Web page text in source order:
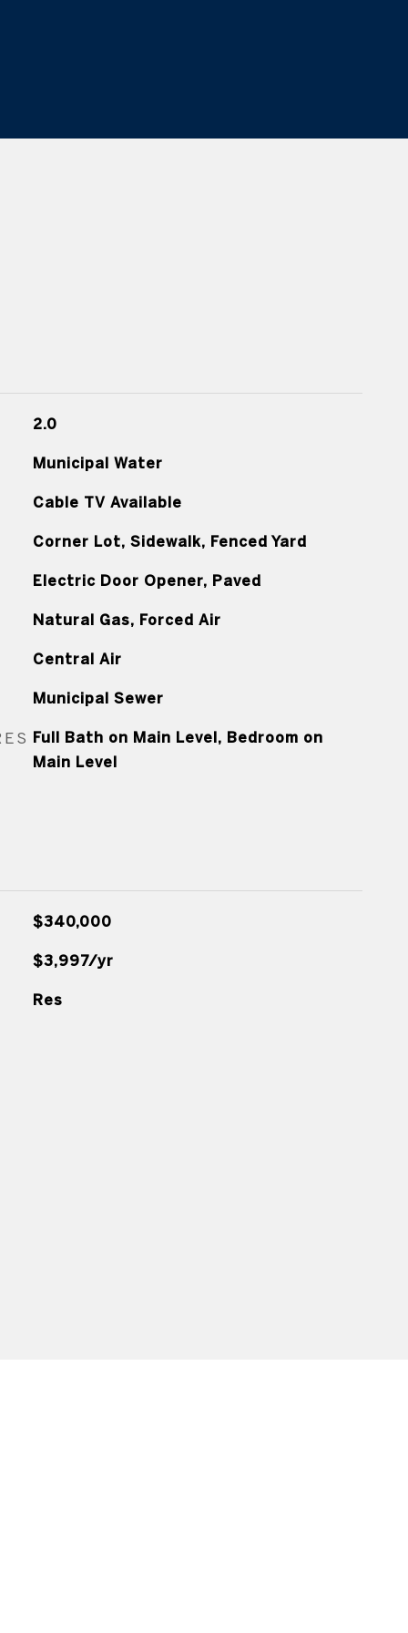
2.0
Municipal Water
Cable TV Available
Corner Lot, Sidewalk, Fenced Yard
Electric Door Opener, Paved
Natural Gas, Forced Air
Central Air
Municipal Sewer
Full Bath on Main Level, Bedroom on
Main Level
$340,000
$3,997/yr
Res